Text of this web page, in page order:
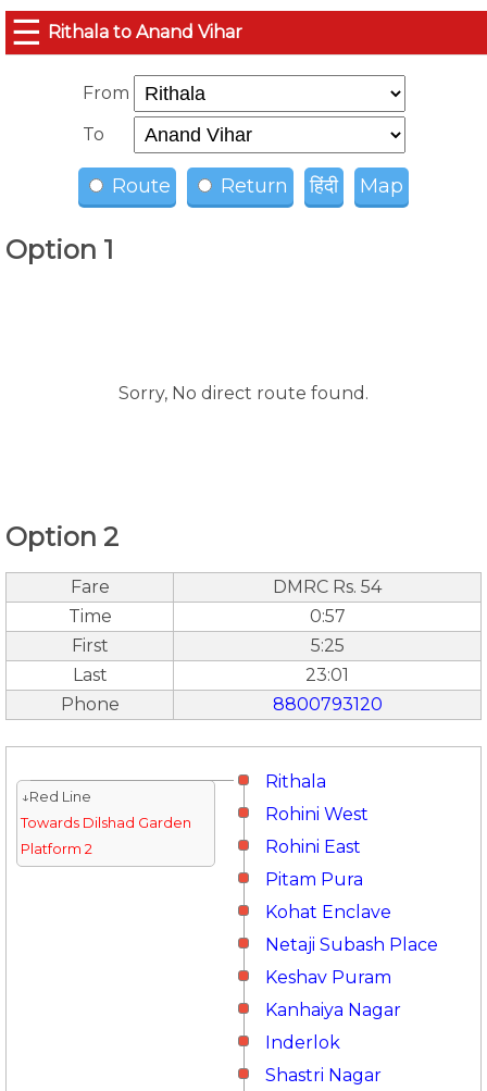
☰ Rithala to Anand Vihar
From
To
Route Return हिंदी Map
Option 1
Sorry, No direct route found.
Option 2
Fare
DMRC Rs. 54
Time
0:57
First
5:25
Last
23:01
Phone
8800793120
Rithala
↓Red Line
Towards Dilshad Garden
Platform 2
Rohini West
Rohini East
Pitam Pura
Kohat Enclave
Netaji Subash Place
Keshav Puram
Kanhaiya Nagar
Inderlok
Shastri Nagar